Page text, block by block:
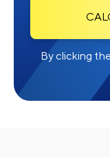
By clicking